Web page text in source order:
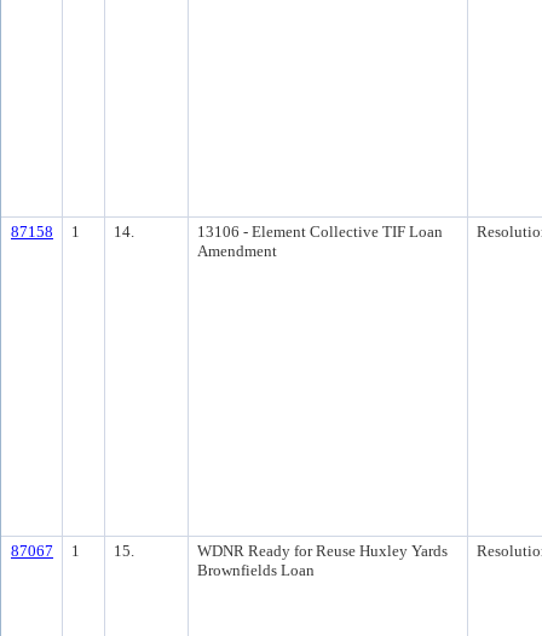
87158 1 14.
13106 - Element Collective TIF Loan
Amendment
87067 1 15.
WDNR Ready for Reuse Huxley Yards
Brownfields Loan